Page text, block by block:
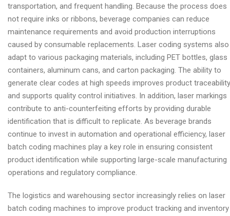
transportation, and frequent handling. Because the process does
not require inks or ribbons, beverage companies can reduce
maintenance requirements and avoid production interruptions
caused by consumable replacements. Laser coding systems also
adapt to various packaging materials, including PET bottles, glass
containers, aluminum cans, and carton packaging. The ability to
generate clear codes at high speeds improves product traceability
and supports quality control initiatives. In addition, laser markings
contribute to anti-counterfeiting efforts by providing durable
identification that is difficult to replicate. As beverage brands
continue to invest in automation and operational efficiency, laser
batch coding machines play a key role in ensuring consistent
product identification while supporting large-scale manufacturing
operations and regulatory compliance.
The logistics and warehousing sector increasingly relies on laser
batch coding machines to improve product tracking and inventory